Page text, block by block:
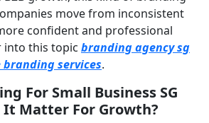
move from inconsistent
confident and professional
into this topic branding agency sg
services.
For Small Business SG
It Matter For Growth?